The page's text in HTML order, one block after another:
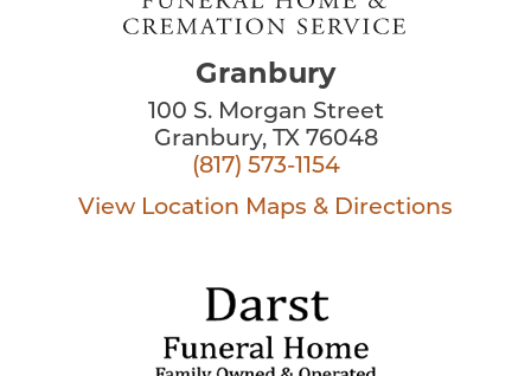
Granbury
100 S. Morgan Street
Granbury, TX 76048
(817) 573-1154
View Location Maps & Directions